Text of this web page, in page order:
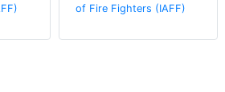
of Fire Fighters (IAFF)